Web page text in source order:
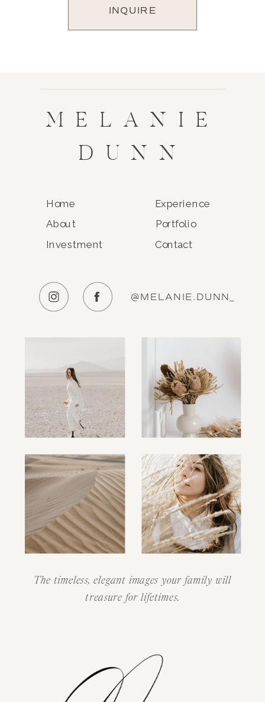
INQUIRE
MELANIE
DUNN
Home
About Portfolio
Experience
Contact
Investment
@MELANIE.DUNN_
The timeless, elegant images your family will
treasure for lifetimes.